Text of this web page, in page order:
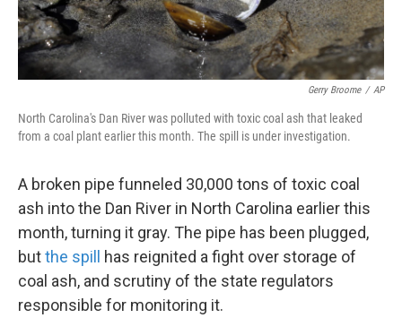
Gerry Broome / AP
North Carolina's Dan River was polluted with toxic coal ash that leaked
from a coal plant earlier this month. The spill is under investigation.
A broken pipe funneled 30,000 tons of toxic coal
ash into the Dan River in North Carolina earlier this
month, turning it gray. The pipe has been plugged,
butthe spill
has reignited a fight over storage of
coal ash, and scrutiny of the state regulators
responsible for monitoring it.